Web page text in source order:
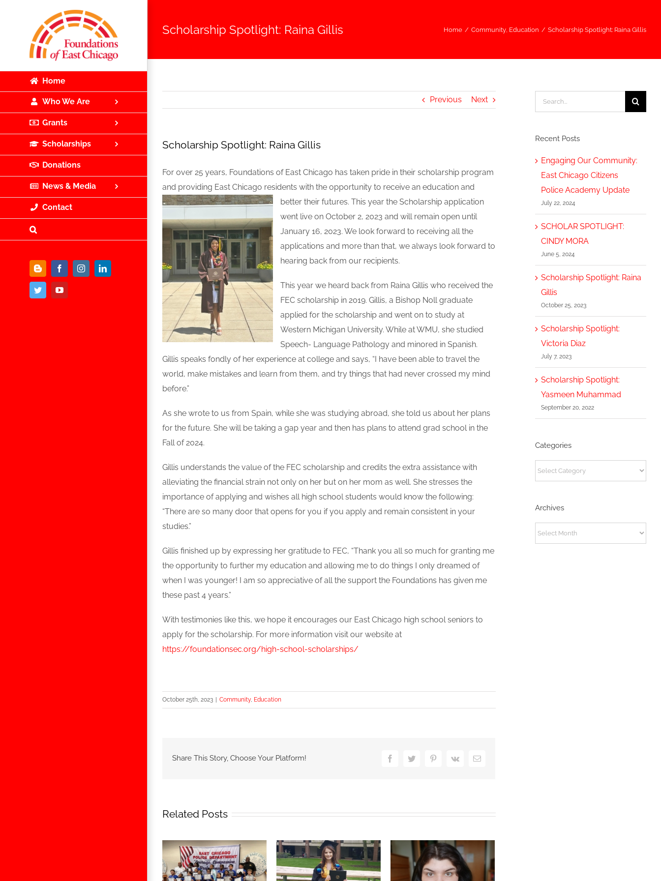
Home
Who We Are
Grants
Scholarships
Donations
News & Media
Contact
Blogger FacebookInstagramLinkedIn
TwitterYouTube
Scholarship Spotlight: Raina Gillis Home / Community Education / Scholarship Spotlight: Raina Gillis
Previous Next
Scholarship Spotlight: Raina Gillis
For over 25 years, Foundations of East Chicago has taken pride in their scholarship program
and providing East Chicago residents with the opportunity to receive an education and
better their futures. This year the Scholarship application
went live on October 2, 2023 and will remain open until
January 16, 2023. We look forward to receiving all the
applications and more than that, we always look forward to
hearing back from our recipients.
This year we heard back from Raina Gillis who received the
FEC scholarship in 2019. Gillis, a Bishop Noll graduate
applied for the scholarship and went on to study at
Western Michigan University. While at WMU, she studied
Speech- Language Pathology and minored in Spanish.
Gillis speaks fondly of her experience at college and says, “I have been able to travel the
world, make mistakes and learn from them, and try things that had never crossed my mind
before.”
As she wrote to us from Spain, while she was studying abroad, she told us about her plans
for the future. She will be taking a gap year and then has plans to attend grad school in the
Fall of 2024.
Gillis understands the value of the FEC scholarship and credits the extra assistance with
alleviating the financial strain not only on her but on her mom as well. She stresses the
importance of applying and wishes all high school students would know the following:
“There are so many door that opens for you if you apply and remain consistent in your
studies.”
Gillis finished up by expressing her gratitude to FEC, “Thank you all so much for granting me
the opportunity to further my education and allowing me to do things I only dreamed of
when I was younger! I am so appreciative of all the support the Foundations has given me
these past 4 years.”
With testimonies like this, we hope it encourages our East Chicago high school seniors to
apply for the scholarship. For more information visit our website at
https://foundationsec.org/high-school-scholarships/
October 25th, 2023 Community, Education
Share This Story, Choose Your Platform! FacebookTwitter PinterestVk Email
Related Posts
Search
for:
Recent Posts
Engaging Our Community:
East Chicago Citizens
Police Academy Update
July 22, 2024
SCHOLAR SPOTLIGHT:
CINDY MORA
June 5, 2024
Scholarship Spotlight: Raina
Gillis
October 25, 2023
Scholarship Spotlight:
Victoria Diaz
July 7, 2023
Scholarship Spotlight:
Yasmeen Muhammad
September 20, 2022
Categories
Categories
Archives
Archives